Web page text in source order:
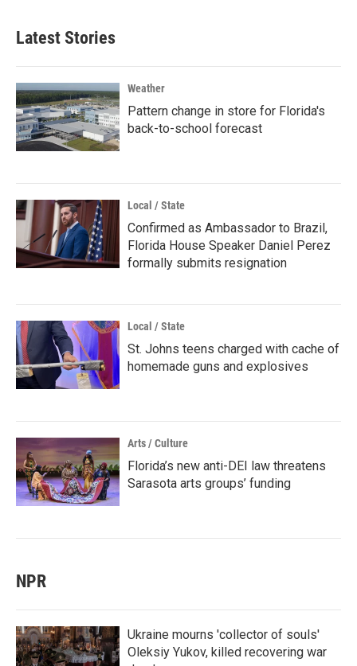
Latest Stories
Weather
Pattern change in store for Florida's
back-to-school forecast
Local / State
Confirmed as Ambassador to Brazil,
Florida House Speaker Daniel Perez
formally submits resignation
Local / State
St. Johns teens charged with cache of
homemade guns and explosives
Arts / Culture
Florida’s new anti-DEI law threatens
Sarasota arts groups’ funding
NPR
Ukraine mourns 'collector of souls'
Oleksiy Yukov, killed recovering war